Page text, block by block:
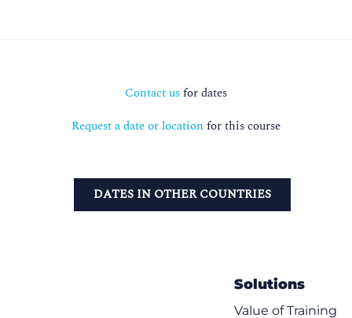
Contact usfor dates
Request a date or location for this course
DATES IN OTHER COUNTRIES
Solutions
Value of Training